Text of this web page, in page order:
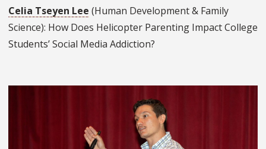
Celia Tseyen Lee (Human Development & Family
Science): How Does Helicopter Parenting Impact College
Students’ Social Media Addiction?